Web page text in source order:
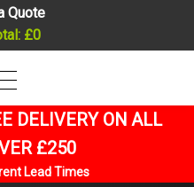
Quote
£0
DELIVERY ON ALL
£250
Lead Times